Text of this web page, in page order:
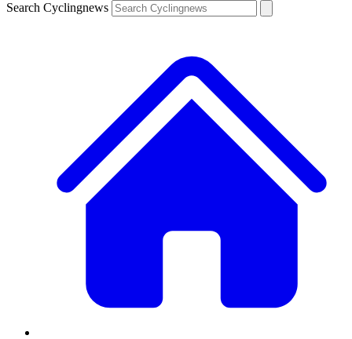
Search Cyclingnews